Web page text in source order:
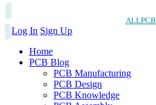
ALLPCB
Log In Sign Up
Home
PCB Blog
PCB Manufacturing
PCB Design
PCB Knowledge